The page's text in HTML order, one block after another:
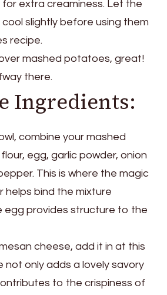
extra creaminess. Let the
slightly before using them
recipe.
mashed potatoes, great!
there.
Ingredients:
combine your mashed
egg, garlic powder, onion
This is where the magic
helps bind the mixture
egg provides structure to the
cheese, add it in at this
not only adds a lovely savory
to the crispiness of